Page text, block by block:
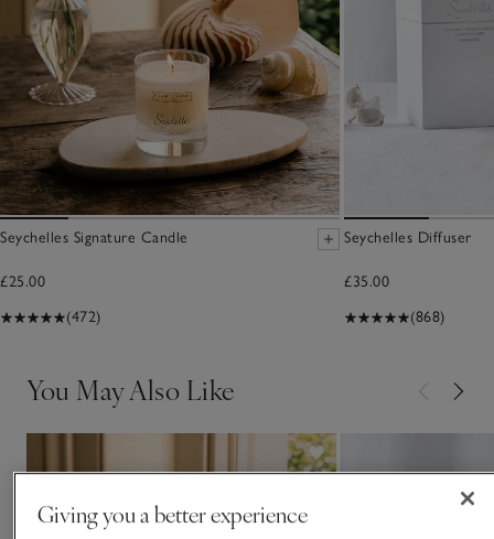
Seychelles Signature Candle
£25.00
(472)
Seychelles Diffuser
£35.00
(868)
You May Also Like
Giving you a better experience